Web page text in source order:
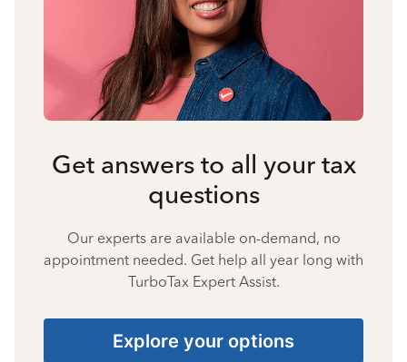
Get answers to all your tax
questions
Our experts are available on-demand, no
appointment needed. Get help all year long with
TurboTax Expert Assist.
Explore your options